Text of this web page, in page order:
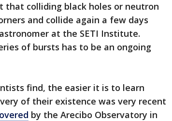
that colliding black holes or neutron
and collide again a few days
at the SETI Institute.
of bursts has to be an ongoing
find, the easier it is to learn
of their existence was very recent
by the Arecibo Observatory in